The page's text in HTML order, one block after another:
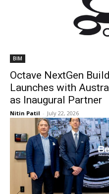
BIM
Octave NextGen
Launches with
as Inaugural Partner
Nitin Patil - July 22, 2026